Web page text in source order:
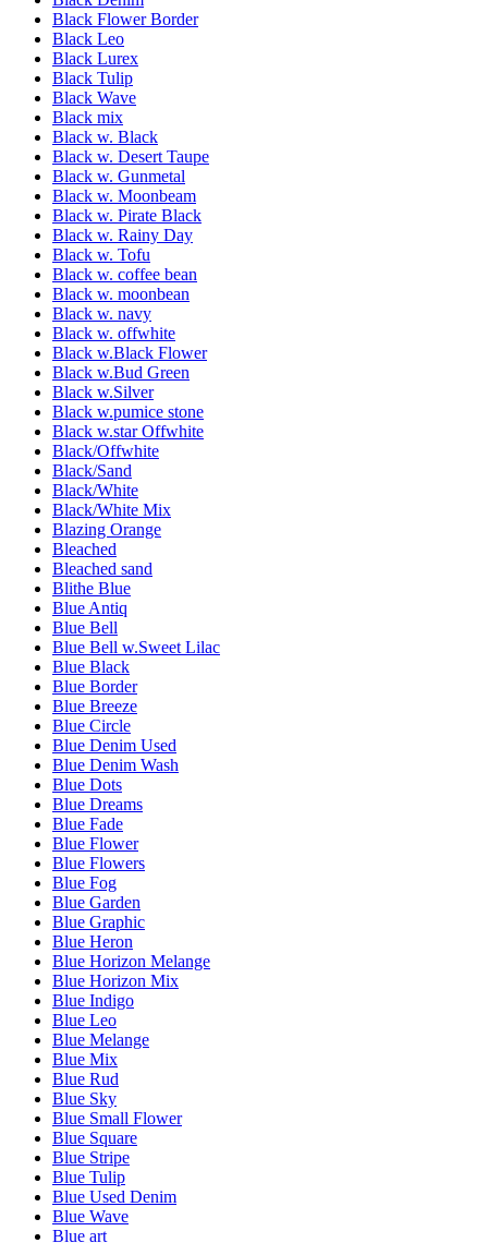
Black Flower Border
Black Leo
Black Lurex
Black Tulip
Black Wave
Black mix
Black w. Black
Black w. Desert Taupe
Black w. Gunmetal
Black w. Moonbeam
Black w. Pirate Black
Black w. Rainy Day
Black w. Tofu
Black w. coffee bean
Black w. moonbean
Black w. navy
Black w. offwhite
Black w.Black Flower
Black w.Bud Green
Black w.Silver
Black w.pumice stone
Black w.star Offwhite
Black/Offwhite
Black/Sand
Black/White
Black/White Mix
Blazing Orange
Bleached
Bleached sand
Blithe Blue
Blue Antiq
Blue Bell
Blue Bell w.Sweet Lilac
Blue Black
Blue Border
Blue Breeze
Blue Circle
Blue Denim Used
Blue Denim Wash
Blue Dots
Blue Dreams
Blue Fade
Blue Flower
Blue Flowers
Blue Fog
Blue Garden
Blue Graphic
Blue Heron
Blue Horizon Melange
Blue Horizon Mix
Blue Indigo
Blue Leo
Blue Melange
Blue Mix
Blue Rud
Blue Sky
Blue Small Flower
Blue Square
Blue Stripe
Blue Tulip
Blue Used Denim
Blue Wave
Blue art